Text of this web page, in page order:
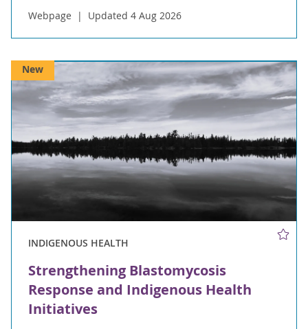
Webpage Updated 4 Aug 2026
INDIGENOUS HEALTH
Strengthening Blastomycosis
Response and Indigenous Health
Initiatives
New